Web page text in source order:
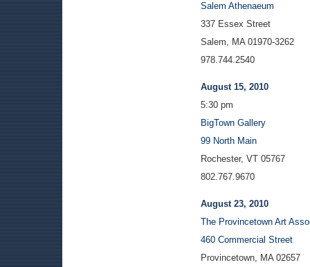
Salem Athenaeum
337 Essex Street
Salem, MA 01970-3262
978.744.2540
August 15, 2010
5:30 pm
BigTown Gallery
99 North Main
Rochester, VT 05767
802.767.9670
August 23, 2010
The Provincetown Art
460 Commercial Street
Provincetown, MA 02657